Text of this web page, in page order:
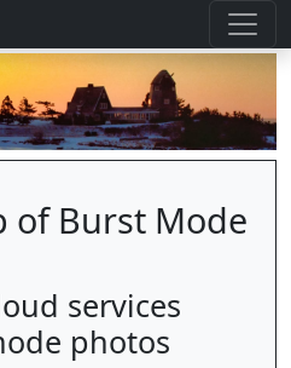
of Burst Mode
services
photos